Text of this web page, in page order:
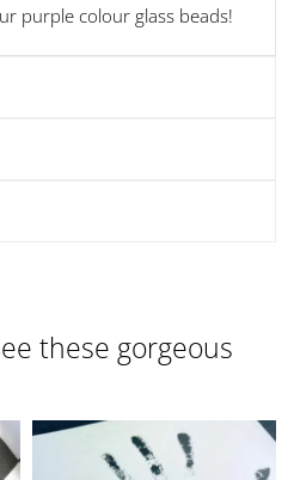
purple colour glass beads!
these gorgeous